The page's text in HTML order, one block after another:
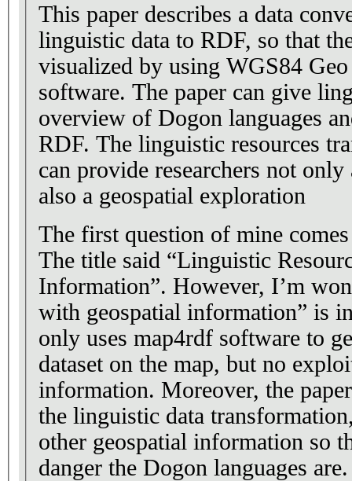
This paper describes a data
linguistic data to RDF, so that
visualized by using WGS84
software. The paper can give
overview of Dogon languages
RDF. The linguistic resources
can provide researchers not
also a geospatial exploration
The first question of mine
The title said “Linguistic
Information”. However, I’m
with geospatial information” is
only uses map4rdf software to
dataset on the map, but no
information. Moreover, the
the linguistic data
other geospatial information so
danger the Dogon languages are.